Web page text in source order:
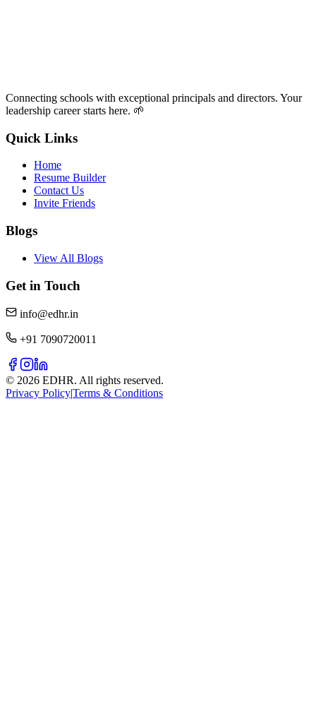
Connecting schools with exceptional principals and directors. Your
leadership career starts here. 🌱
Quick Links
Home
Resume Builder
Contact Us
Invite Friends
Blogs
View All Blogs
Get in Touch
info@edhr.in
+91 7090720011
© 2026 EDHR. All rights reserved.
Privacy Policy|Terms & Conditions